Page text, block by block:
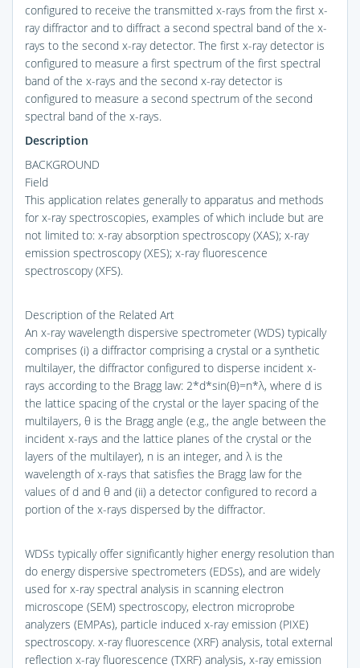
configured to receive the transmitted x-rays from the first x-
ray diffractor and to diffract a second spectral band of the x-
rays to the second x-ray detector. The first x-ray detector is
configured to measure a first spectrum of the first spectral
band of the x-rays and the second x-ray detector is
configured to measure a second spectrum of the second
spectral band of the x-rays.
Description
BACKGROUND
Field
This application relates generally to apparatus and methods
for x-ray spectroscopies, examples of which include but are
not limited to: x-ray absorption spectroscopy (XAS); x-ray
emission spectroscopy (XES); x-ray fluorescence
spectroscopy (XFS).
Description of the Related Art
An x-ray wavelength dispersive spectrometer (WDS) typically
comprises (i) a diffractor comprising a crystal or a synthetic
multilayer, the diffractor configured to disperse incident x-
rays according to the Bragg law: 2*d*sin(θ)=n*λ, where d is
the lattice spacing of the crystal or the layer spacing of the
multilayers, θ is the Bragg angle (e.g., the angle between the
incident x-rays and the lattice planes of the crystal or the
layers of the multilayer), n is an integer, and λ is the
wavelength of x-rays that satisfies the Bragg law for the
values of d and θ and (ii) a detector configured to record a
portion of the x-rays dispersed by the diffractor.
WDSs typically offer significantly higher energy resolution than
do energy dispersive spectrometers (EDSs), and are widely
used for x-ray spectral analysis in scanning electron
microscope (SEM) spectroscopy, electron microprobe
analyzers (EMPAs), particle induced x-ray emission (PIXE)
spectroscopy. x-ray fluorescence (XRF) analysis, total external
reflection x-ray fluorescence (TXRF) analysis, x-ray emission